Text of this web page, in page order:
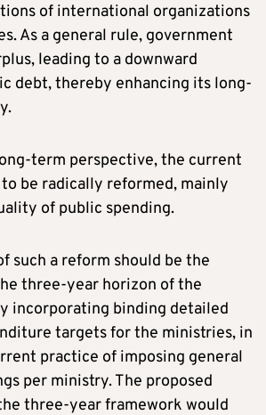
of international organizations
As a general rule, government
leading to a downward
debt, thereby enhancing its long-
term perspective, the current
be radically reformed, mainly
of public spending.
such a reform should be the
three-year horizon of the
incorporating binding detailed
targets for the ministries, in
practice of imposing general
per ministry. The proposed
three-year framework would